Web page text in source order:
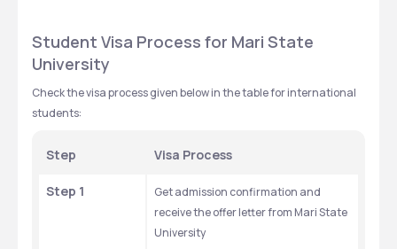
Student Visa Process for Mari State
University
Check the visa process given below in the table for international
students:
Step Visa Process
Step 1
Get admission confirmation and
receive the offer letter from Mari State
University